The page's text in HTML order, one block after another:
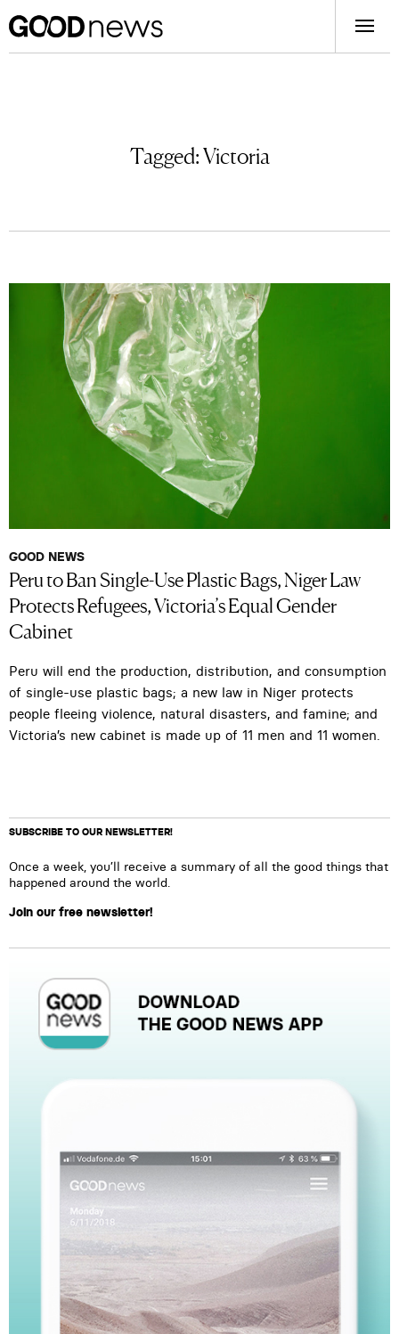
Tagged:Victoria
GOOD NEWS
Peru to Ban Single-Use Plastic Bags, Niger Law
Protects Refugees, Victoria’s Equal Gender
Cabinet
Peru will end the production, distribution, and consumption
of single-use plastic bags; a new law in Niger protects
people fleeing violence, natural disasters, and famine; and
Victoria’s new cabinet is made up of 11 men and 11 women.
SUBSCRIBE TO OUR NEWSLETTER!
Once a week, you’ll receive a summary of all the good things that
happened around the world.
Join our free newsletter!